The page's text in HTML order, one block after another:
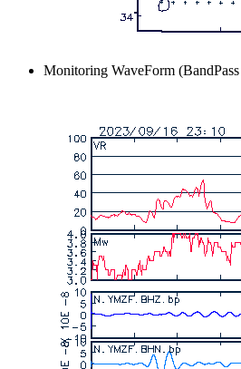
Monitoring WaveForm